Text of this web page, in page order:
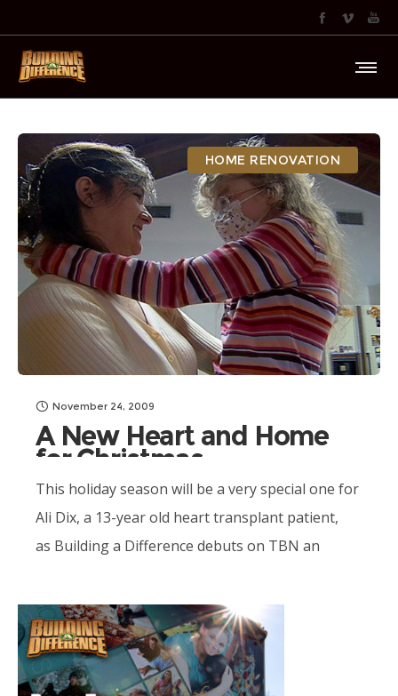
HOME RENOVATION
November 24, 2009
A New Heart and Home
for Christmas
This holiday season will be a very special one for
Ali Dix, a 13-year old heart transplant patient,
as Building a Difference debuts on TBN an